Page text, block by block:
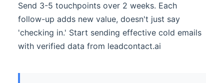
Send 3-5 touchpoints over 2 weeks. Each
follow-up adds new value, doesn't just say
'checking in.' Start sending effective cold emails
with verified data from leadcontact.ai